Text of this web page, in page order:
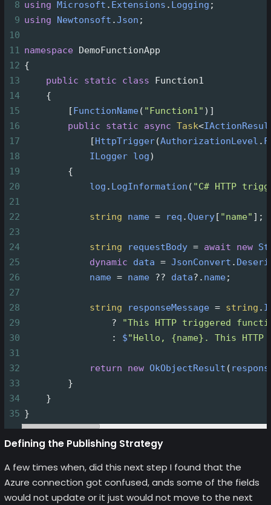
8 using Microsoft . Extensions . Logging ;
9 using Newtonsoft .Json ;
10
11 namespace
DemoFunctionApp
12 {
13
public static class
Function1
14
    {
15
        [
FunctionName( "Function1" )]
16
public static async Task<
17
            [
HttpTrigger(AuthorizationLevel .
18
ILogger log)
19
        {
20
log . LogInformation ( "C# HTTP
21
22
string name = req .Query[ "name" ];
23
24
string requestBody = await new
25
dynamic data = JsonConvert .
26
name = name ?? data? . name;
27
28
string responseMessage = string .
29
?
"This HTTP triggered
30
                :
$"Hello, {name}. This
31
32
return new OkObjectResult (
33
        }
34
    }
35 }
Defining the Publishing Strategy
A few times when, did this next step I found that the
Azure connection got confused, ands some of the fields
would not update or it just would not move to the next